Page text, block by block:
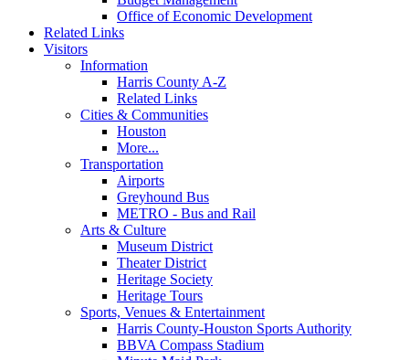
Office of Economic Development
Related Links
Visitors
Information
Harris County A-Z
Related Links
Cities & Communities
Houston
More...
Transportation
Airports
Greyhound Bus
METRO - Bus and Rail
Arts & Culture
Museum District
Theater District
Heritage Society
Heritage Tours
Sports, Venues & Entertainment
Harris County-Houston Sports Authority
BBVA Compass Stadium